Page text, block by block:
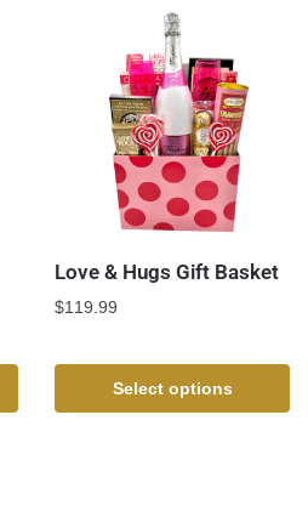
Love & Hugs Gift Basket
$119.99
Select options